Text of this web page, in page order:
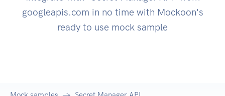
googleapis.com in no time with Mockoon's
ready to use mock sample